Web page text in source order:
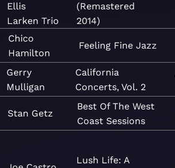
Ellis
Larken Trio
(Remastered
2014)
Chico
Hamilton
Feeling Fine Jazz
Gerry
Mulligan
California
Concerts, Vol. 2
Stan Getz
Best Of The West
Coast Sessions
Lush Life: A